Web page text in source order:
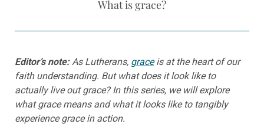
What is grace?
Editor’s note:As Lutherans, graceis at the heart of our
faith understanding. But what does it look like to
actually live out grace? In this series, we will explore
what grace means and what it looks like to tangibly
experience grace in action.